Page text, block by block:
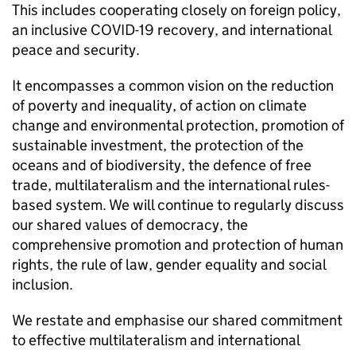
This includes cooperating closely on foreign policy,
an inclusive COVID-19 recovery, and international
peace and security.
It encompasses a common vision on the reduction
of poverty and inequality, of action on climate
change and environmental protection, promotion of
sustainable investment, the protection of the
oceans and of biodiversity, the defence of free
trade, multilateralism and the international rules-
based system. We will continue to regularly discuss
our shared values of democracy, the
comprehensive promotion and protection of human
rights, the rule of law, gender equality and social
inclusion.
We restate and emphasise our shared commitment
to effective multilateralism and international